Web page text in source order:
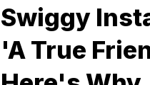
Swiggy
'A True